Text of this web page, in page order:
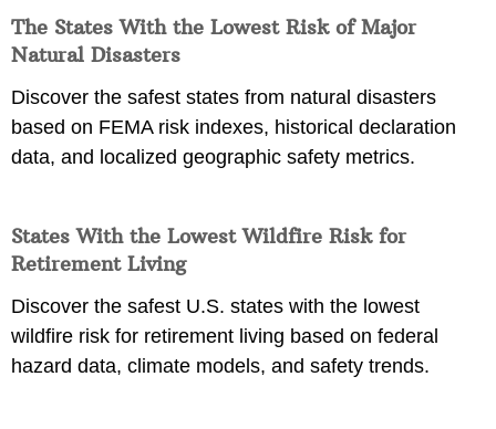
The States With the Lowest Risk of Major
Natural Disasters
Discover the safest states from natural disasters
based on FEMA risk indexes, historical declaration
data, and localized geographic safety metrics.
States With the Lowest Wildfire Risk for
Retirement Living
Discover the safest U.S. states with the lowest
wildfire risk for retirement living based on federal
hazard data, climate models, and safety trends.